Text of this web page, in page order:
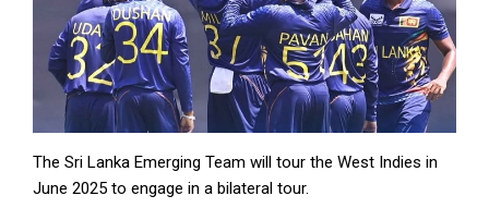
The Sri Lanka Emerging Team will tour the West Indies in
June 2025 to engage in a bilateral tour.